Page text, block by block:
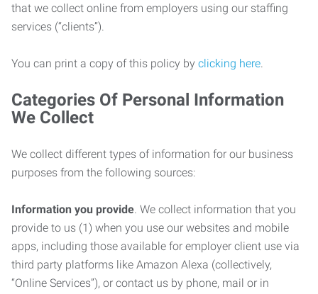
that we collect online from employers using our staffing
services (“clients”).
You can print a copy of this policy by clicking here.
Categories Of Personal Information
We Collect
We collect different types of information for our business
purposes from the following sources:
Information you provide. We collect information that you
provide to us (1) when you use our websites and mobile
apps, including those available for employer client use via
third party platforms like Amazon Alexa (collectively,
“Online Services”), or contact us by phone, mail or in